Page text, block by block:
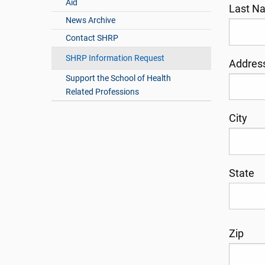
Aid
News Archive
Contact SHRP
SHRP Information Request
Support the School of Health
Related Professions
Last
City
State
Zip